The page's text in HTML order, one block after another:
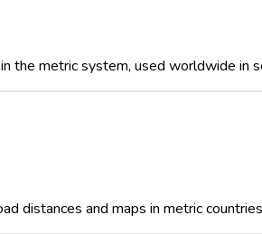
the metric system, used worldwide in
distances and maps in metric